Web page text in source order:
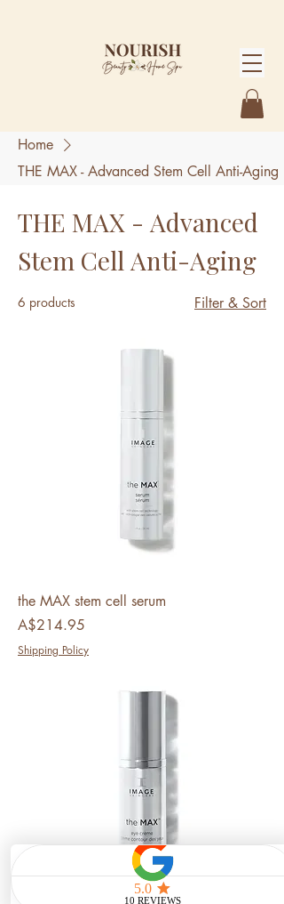
Home
THE MAX - Advanced Stem Cell Anti-Aging
THE MAX - Advanced
Stem Cell Anti-Aging
6 products Filter & Sort
the MAX stem cell serum
Price
A$214.95
Shipping Policy